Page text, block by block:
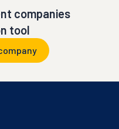
companies
tool